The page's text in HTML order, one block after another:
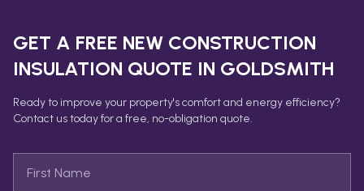
GET A FREE NEW CONSTRUCTION
INSULATION QUOTE IN GOLDSMITH
Ready to improve your property's comfort and energy efficiency?
Contact us today for a free, no-obligation quote.